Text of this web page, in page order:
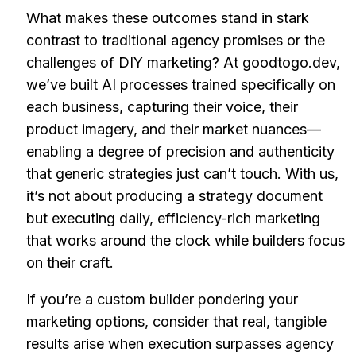
What makes these outcomes stand in stark
contrast to traditional agency promises or the
challenges of DIY marketing? At goodtogo.dev,
we’ve built AI processes trained specifically on
each business, capturing their voice, their
product imagery, and their market nuances—
enabling a degree of precision and authenticity
that generic strategies just can’t touch. With us,
it’s not about producing a strategy document
but executing daily, efficiency-rich marketing
that works around the clock while builders focus
on their craft.
If you’re a custom builder pondering your
marketing options, consider that real, tangible
results arise when execution surpasses agency